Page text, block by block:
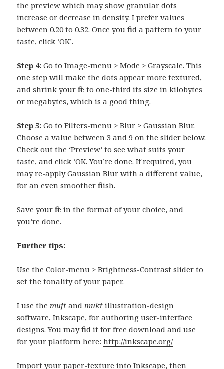
the preview which may show granular dots
increase or decrease in density. I prefer values
between 0.20 to 0.32. Once you find a pattern to your
taste, click ‘OK’.
Step 4: Go to Image-menu > Mode > Grayscale. This
one step will make the dots appear more textured,
and shrink your file to one-third its size in kilobytes
or megabytes, which is a good thing.
Step 5:Go to Filters-menu > Blur > Gaussian Blur.
Choose a value between 3 and 9 on the slider below.
Check out the ‘Preview’ to see what suits your
taste, and click ‘OK. You’re done. If required, you
may re-apply Gaussian Blur with a different value,
for an even smoother finish.
Save your file in the format of your choice, and
you’re done.
Further tips:
Use the Color-menu > Brightness-Contrast slider to
set the tonality of your paper.
I use themuft andmukt illustration-design
software, Inkscape, for authoring user-interface
designs. You may find it for free download and use
for your platform here:http://inkscape.org/
Import your paper-texture into Inkscape, then